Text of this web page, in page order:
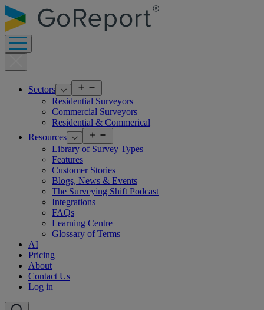
Skip
to
content
Sectors
menu
Residential Surveyors
Commercial Surveyors
Residential & Commerical
Resources
menu
Library of Survey Types
Features
Customer Stories
Blogs, News & Events
The Surveying Shift Podcast
Integrations
FAQs
Learning Centre
Glossary of Terms
AI
Pricing
About
Contact Us
Log in